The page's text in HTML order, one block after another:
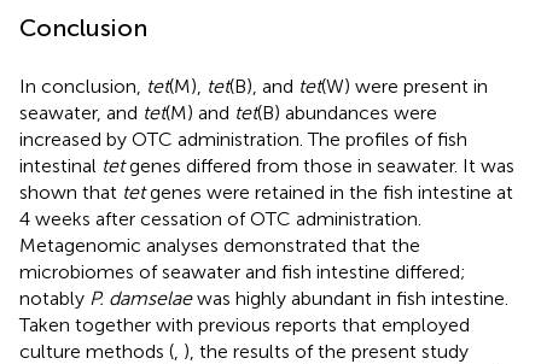
Conclusion
In conclusion, tet(M), tet(B), and tet(W) were present in
seawater, and tet(M) and tet(B) abundances were
increased by OTC administration. The profiles of fish
intestinal tetgenes differed from those in seawater. It was
shown that tetgenes were retained in the fish intestine at
4 weeks after cessation of OTC administration.
Metagenomic analyses demonstrated that the
microbiomes of seawater and fish intestine differed;
notably P. damselaewas highly abundant in fish intestine.
Taken together with previous reports that employed
culture methods ( ), the results of the present study